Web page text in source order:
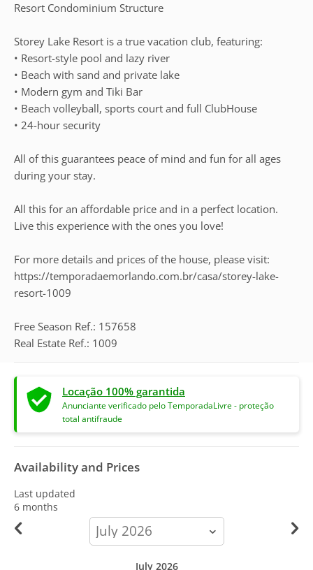
Resort Condominium Structure
Storey Lake Resort is a true vacation club, featuring:
• Resort-style pool and lazy river
• Beach with sand and private lake
• Modern gym and Tiki Bar
• Beach volleyball, sports court and full ClubHouse
• 24-hour security
All of this guarantees peace of mind and fun for all ages
during your stay.
All this for an affordable price and in a perfect location.
Live this experience with the ones you love!
For more details and prices of the house, please visit:
https://temporadaemorlando.com.br/casa/storey-lake-
resort-1009
Free Season Ref.: 157658
Real Estate Ref.: 1009
Locação 100% garantida
Anunciante verificado pelo TemporadaLivre - proteção
total antifraude
Availability and Prices
Last updated
6 months
calendar-
month
July 2026